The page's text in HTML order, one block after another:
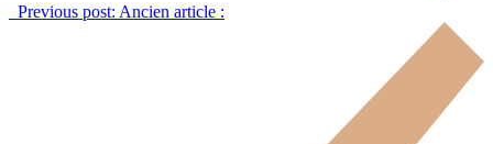
Previous post: Ancien article :